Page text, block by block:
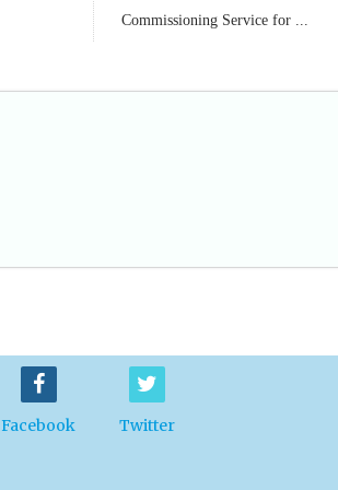
Commissioning Service for ...
Facebook Twitter